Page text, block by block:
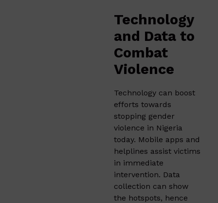
Technology
and Data to
Combat
Violence
Technology can boost
efforts towards
stopping gender
violence in Nigeria
today. Mobile apps and
helplines assist victims
in immediate
intervention. Data
collection can show
the hotspots, hence